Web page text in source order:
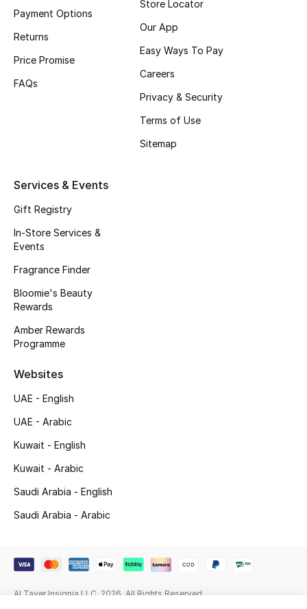
Fragrance
Makeup
Bath & Body
Haircare
Wellness
Gifts
Beauty Bundles
Bloomie's Beauty
Beauty Edits
NEW BEAUTY BRANDS
View All
Payment Options
Returns
Price Promise
FAQs
Store Locator
Our App
Easy Ways To Pay
Careers
Privacy & Security
Terms of Use
Sitemap
Services & Events
Gift Registry
In-Store Services &
Events
Fragrance Finder
Bloomie's Beauty
Rewards
Amber Rewards
Programme
Websites
UAE - English
UAE - Arabic
Kuwait - English
Kuwait - Arabic
Saudi Arabia - English
Saudi Arabia - Arabic
Al Tayer Insignia LLC. 2026. All Rights Reserved